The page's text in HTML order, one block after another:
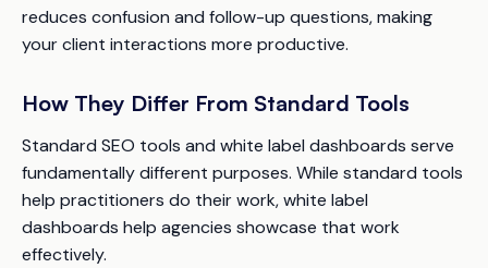
reduces confusion and follow-up questions, making
your client interactions more productive.
How They Differ From Standard Tools
Standard SEO tools and white label dashboards serve
fundamentally different purposes. While standard tools
help practitioners do their work, white label
dashboards help agencies showcase that work
effectively.